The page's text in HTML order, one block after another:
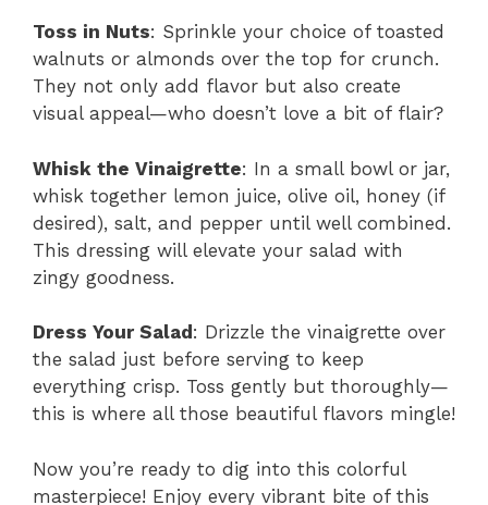
Toss in Nuts: Sprinkle your choice of toasted
walnuts or almonds over the top for crunch.
They not only add flavor but also create
visual appeal—who doesn’t love a bit of flair?
Whisk the Vinaigrette: In a small bowl or jar,
whisk together lemon juice, olive oil, honey (if
desired), salt, and pepper until well combined.
This dressing will elevate your salad with
zingy goodness.
Dress Your Salad : Drizzle the vinaigrette over
the salad just before serving to keep
everything crisp. Toss gently but thoroughly—
this is where all those beautiful flavors mingle!
Now you’re ready to dig into this colorful
masterpiece! Enjoy every vibrant bite of this